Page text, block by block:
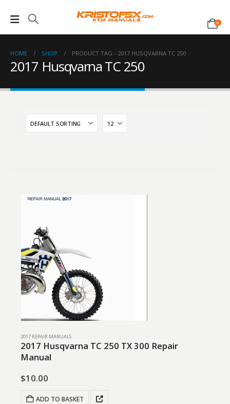
0
HOME SHOP PRODUCT TAG - 2017 HUSQVARNA TC 250
2017 Husqvarna TC 250
2017 REPAIR MANUALS
2017 Husqvarna TC 250 TX 300 Repair
Manual
$10.00
ADD TO BASKET